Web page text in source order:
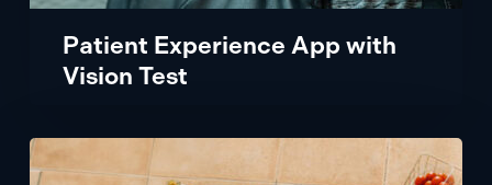
Patient Experience App with
Vision Test
Designing